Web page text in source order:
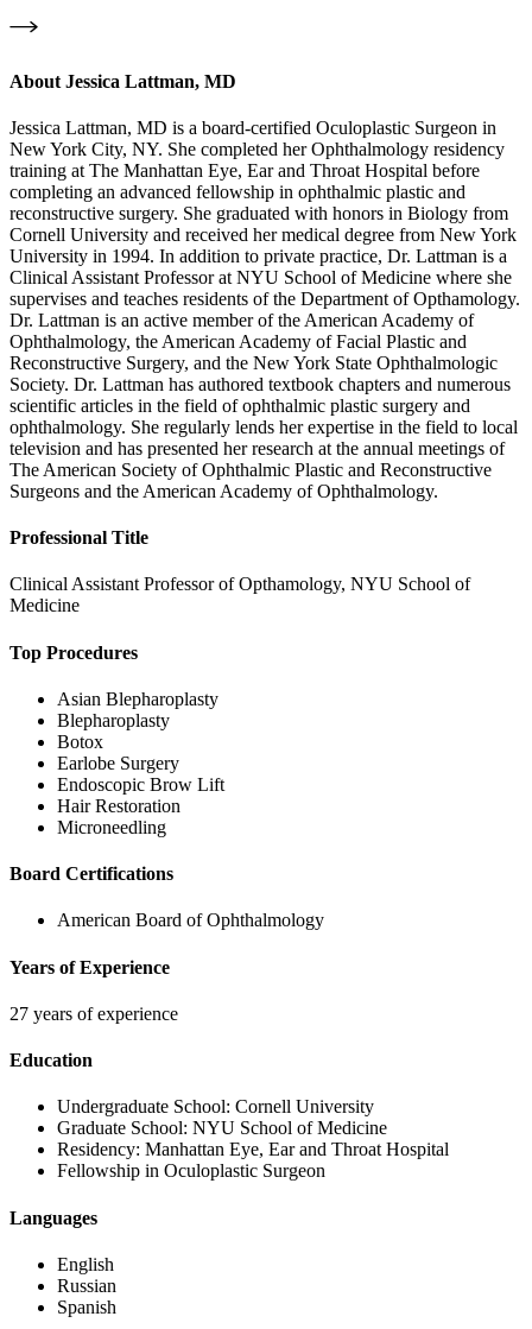
About Jessica Lattman, MD
Jessica Lattman, MD is a board-certified Oculoplastic Surgeon in
New York City, NY. She completed her Ophthalmology residency
training at The Manhattan Eye, Ear and Throat Hospital before
completing an advanced fellowship in ophthalmic plastic and
reconstructive surgery. She graduated with honors in Biology from
Cornell University and received her medical degree from New York
University in 1994. In addition to private practice, Dr. Lattman is a
Clinical Assistant Professor at NYU School of Medicine where she
supervises and teaches residents of the Department of Opthamology.
Dr. Lattman is an active member of the American Academy of
Ophthalmology, the American Academy of Facial Plastic and
Reconstructive Surgery, and the New York State Ophthalmologic
Society. Dr. Lattman has authored textbook chapters and numerous
scientific articles in the field of ophthalmic plastic surgery and
ophthalmology. She regularly lends her expertise in the field to local
television and has presented her research at the annual meetings of
The American Society of Ophthalmic Plastic and Reconstructive
Surgeons and the American Academy of Ophthalmology.
Professional Title
Clinical Assistant Professor of Opthamology, NYU School of
Medicine
Top Procedures
Asian Blepharoplasty
Blepharoplasty
Botox
Earlobe Surgery
Endoscopic Brow Lift
Hair Restoration
Microneedling
Board Certifications
American Board of Ophthalmology
Years of Experience
27 years of experience
Education
Undergraduate School: Cornell University
Graduate School: NYU School of Medicine
Residency: Manhattan Eye, Ear and Throat Hospital
Fellowship in Oculoplastic Surgeon
Languages
English
Russian
Spanish